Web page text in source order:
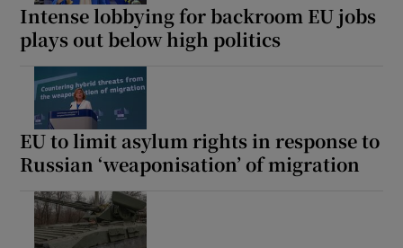
Show Podcasts sub sections
Show Gaeilge sub sections
Show History sub sections
Intense lobbying for backroom EU jobs
plays out below high politics
EU to limit asylum rights in response to
Russian ‘weaponisation’ of migration